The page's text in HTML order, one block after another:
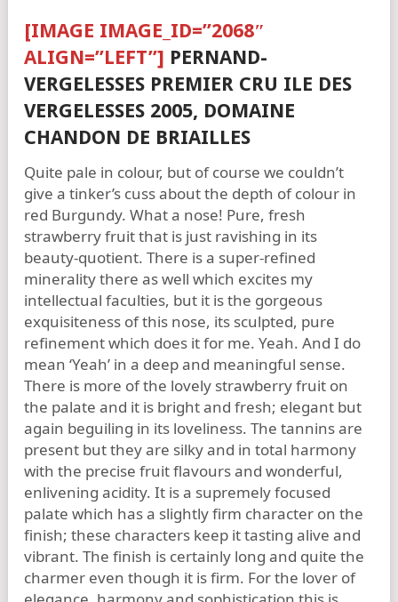
[IMAGE IMAGE_ID=”2068″
ALIGN=”LEFT”] PERNAND-
VERGELESSES PREMIER CRU ILE DES
VERGELESSES 2005, DOMAINE
CHANDON DE BRIAILLES
Quite pale in colour, but of course we couldn’t
give a tinker’s cuss about the depth of colour in
red Burgundy. What a nose! Pure, fresh
strawberry fruit that is just ravishing in its
beauty-quotient. There is a super-refined
minerality there as well which excites my
intellectual faculties, but it is the gorgeous
exquisiteness of this nose, its sculpted, pure
refinement which does it for me. Yeah. And I do
mean ‘Yeah’ in a deep and meaningful sense.
There is more of the lovely strawberry fruit on
the palate and it is bright and fresh; elegant but
again beguiling in its loveliness. The tannins are
present but they are silky and in total harmony
with the precise fruit flavours and wonderful,
enlivening acidity. It is a supremely focused
palate which has a slightly firm character on the
finish; these characters keep it tasting alive and
vibrant. The finish is certainly long and quite the
charmer even though it is firm. For the lover of